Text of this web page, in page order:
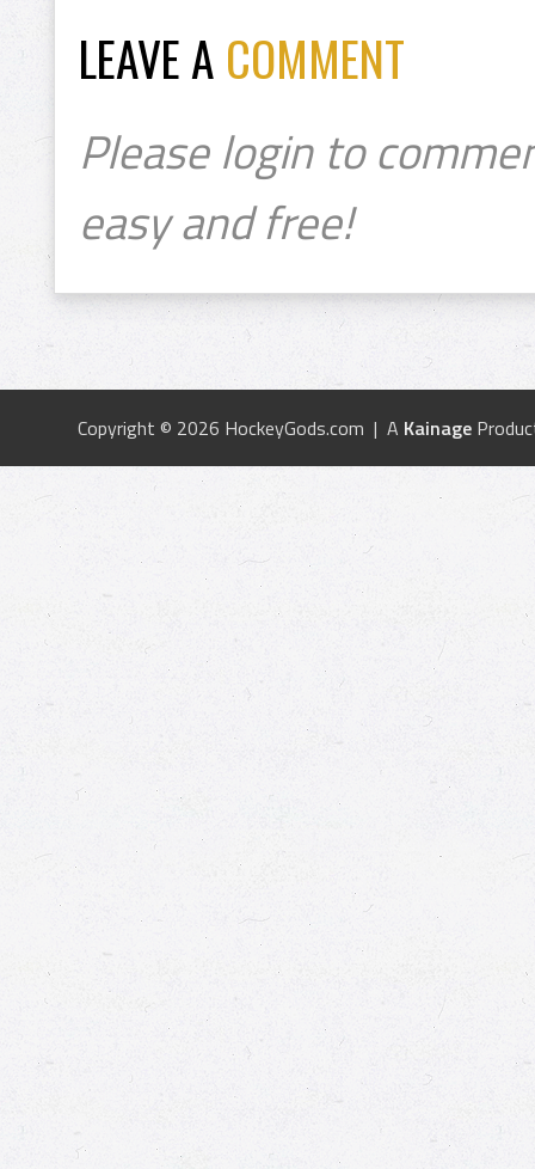
LEAVE A COMMENT
Please login to
easy and free!
Copyright © 2026 HockeyGods.com | A Kainage